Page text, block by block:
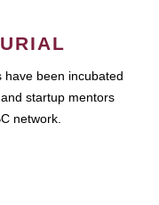
been incubated
startup mentors
network.